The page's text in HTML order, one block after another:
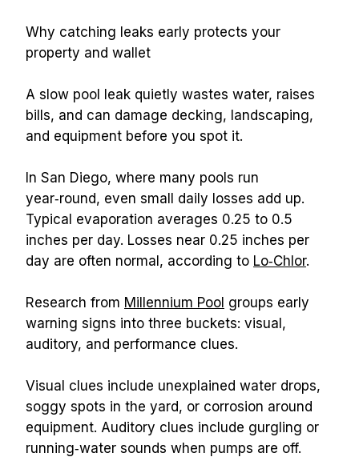
Why catching leaks early protects your
property and wallet
A slow pool leak quietly wastes water, raises
bills, and can damage decking, landscaping,
and equipment before you spot it.
In San Diego, where many pools run
year‑round, even small daily losses add up.
Typical evaporation averages 0.25 to 0.5
inches per day. Losses near 0.25 inches per
day are often normal, according to Lo‑Chlor.
Research from Millennium Pool groups early
warning signs into three buckets: visual,
auditory, and performance clues.
Visual clues include unexplained water drops,
soggy spots in the yard, or corrosion around
equipment. Auditory clues include gurgling or
running‑water sounds when pumps are off.